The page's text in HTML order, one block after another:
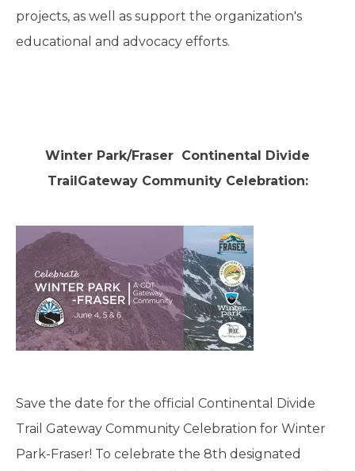
projects, as well as support the organization's
educational and advocacy efforts.
Winter Park/Fraser Continental Divide
TrailGateway Community Celebration:
Save the date for the official Continental Divide
Trail Gateway Community Celebration for Winter
Park-Fraser! To celebrate the 8th designated